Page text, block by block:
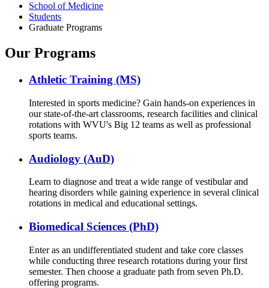
School of Medicine
Students
Graduate Programs
Our Programs
Athletic Training (MS)
Interested in sports medicine? Gain hands-on experiences in
our state-of-the-art classrooms, research facilities and clinical
rotations with WVU's Big 12 teams as well as professional
sports teams.
Audiology (AuD)
Learn to diagnose and treat a wide range of vestibular and
hearing disorders while gaining experience in several clinical
rotations in medical and educational settings.
Biomedical Sciences (PhD)
Enter as an undifferentiated student and take core classes
while conducting three research rotations during your first
semester. Then choose a graduate path from seven Ph.D.
offering programs.